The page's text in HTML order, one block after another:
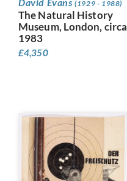
David Evans(1929 - 1988)
The Natural History
Museum, London, circa
1983
£4,350